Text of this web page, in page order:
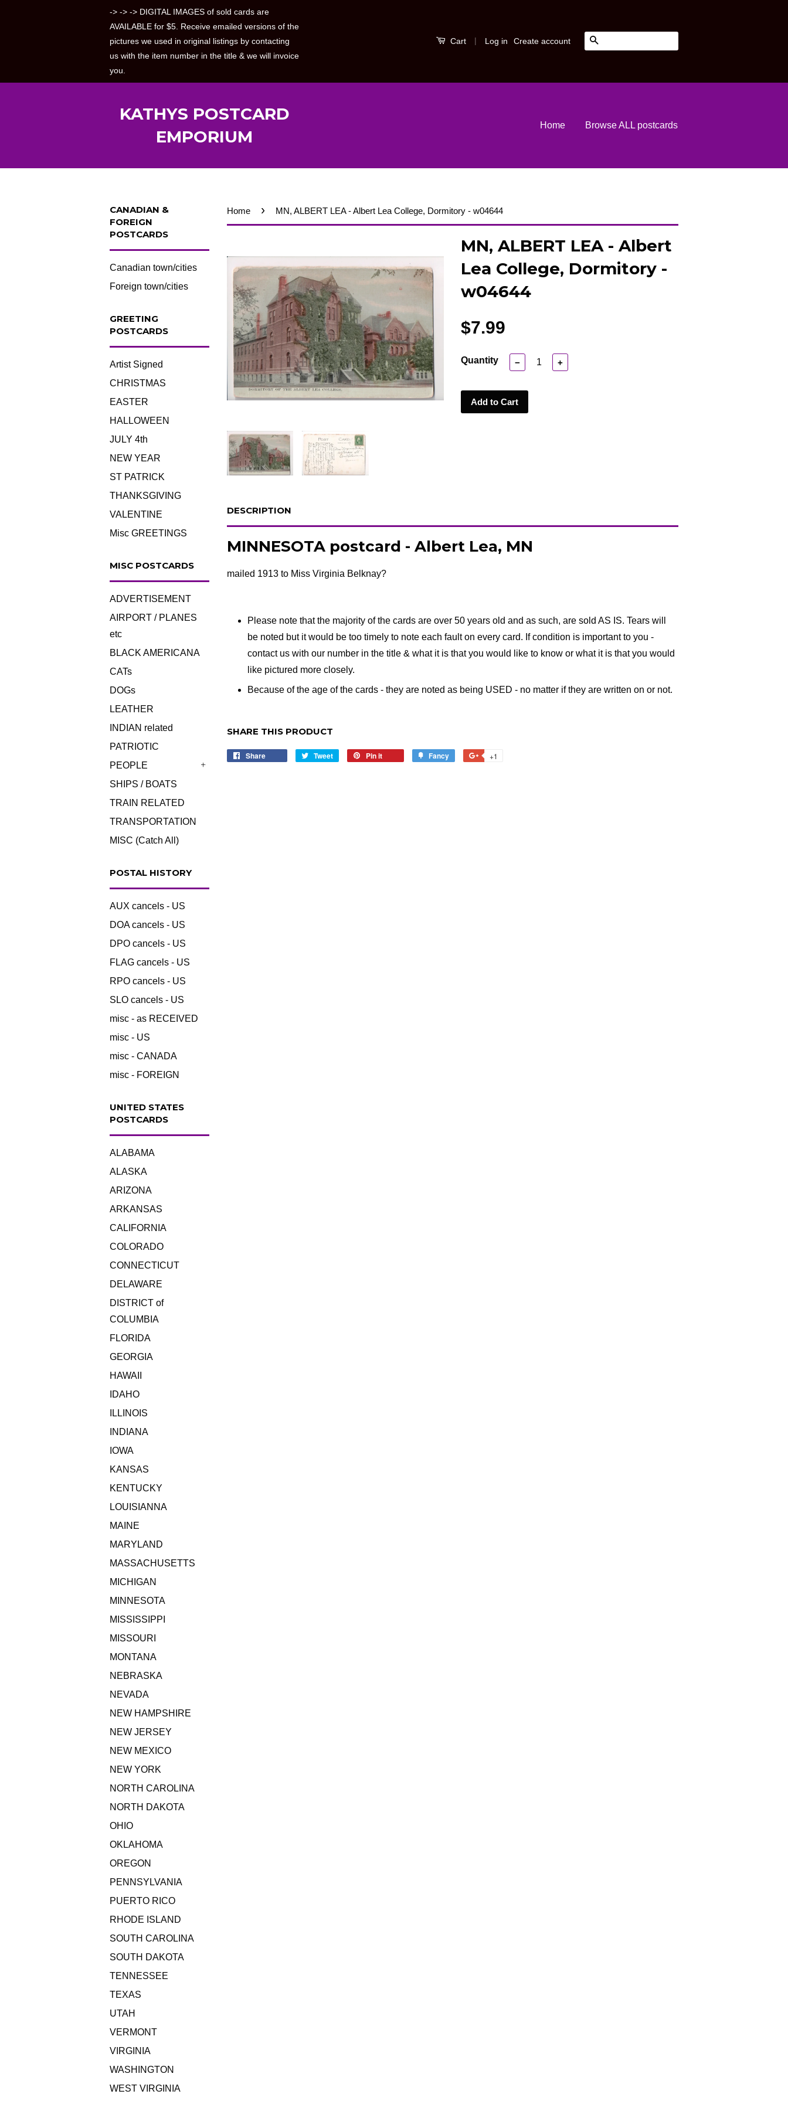
-> -> -> DIGITAL IMAGES of sold cards are
AVAILABLE for $5. Receive emailed versions of the
pictures we used in original listings by contacting
us with the item number in the title & we will invoice
you.
Cart | Log in Create account
KATHYS POSTCARD
EMPORIUM
Home Browse ALL postcards
CANADIAN &
FOREIGN
POSTCARDS
Canadian town/cities
Foreign town/cities
GREETING
POSTCARDS
Artist Signed
CHRISTMAS
EASTER
HALLOWEEN
JULY 4th
NEW YEAR
ST PATRICK
THANKSGIVING
VALENTINE
Misc GREETINGS
MISC POSTCARDS
ADVERTISEMENT
AIRPORT / PLANES
etc
BLACK AMERICANA
CATs
DOGs
LEATHER
INDIAN related
PATRIOTIC
PEOPLE
SHIPS / BOATS
TRAIN RELATED
TRANSPORTATION
MISC (Catch All)
POSTAL HISTORY
AUX cancels - US
DOA cancels - US
DPO cancels - US
FLAG cancels - US
RPO cancels - US
SLO cancels - US
misc - as RECEIVED
misc - US
misc - CANADA
misc - FOREIGN
UNITED STATES
POSTCARDS
ALABAMA
ALASKA
ARIZONA
ARKANSAS
CALIFORNIA
COLORADO
CONNECTICUT
DELAWARE
DISTRICT of
COLUMBIA
FLORIDA
GEORGIA
HAWAII
IDAHO
ILLINOIS
INDIANA
IOWA
KANSAS
KENTUCKY
LOUISIANNA
MAINE
MARYLAND
MASSACHUSETTS
MICHIGAN
MINNESOTA
MISSISSIPPI
MISSOURI
MONTANA
NEBRASKA
NEVADA
NEW HAMPSHIRE
NEW JERSEY
NEW MEXICO
NEW YORK
NORTH CAROLINA
NORTH DAKOTA
OHIO
OKLAHOMA
OREGON
PENNSYLVANIA
PUERTO RICO
RHODE ISLAND
SOUTH CAROLINA
SOUTH DAKOTA
TENNESSEE
TEXAS
UTAH
VERMONT
VIRGINIA
WASHINGTON
WEST VIRGINIA
Home › MN, ALBERT LEA - Albert Lea College, Dormitory - w04644
MN, ALBERT LEA - Albert
Lea College, Dormitory -
w04644
$7.99
Quantity − +
Add to Cart
DESCRIPTION
MINNESOTA postcard - Albert Lea, MN
mailed 1913 to Miss Virginia Belknay?
Please note that the majority of the cards are over 50 years old and as such, are sold AS IS. Tears will
be noted but it would be too timely to note each fault on every card. If condition is important to you -
contact us with our number in the title & what it is that you would like to know or what it is that you would
like pictured more closely.
Because of the age of the cards - they are noted as being USED - no matter if they are written on or not.
SHARE THIS PRODUCT
Share Tweet
Tweet
Pin it Fancy +1